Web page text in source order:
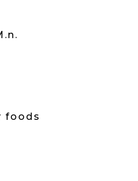
foods